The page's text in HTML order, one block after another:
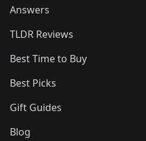
Answers
TLDR Reviews
Best Time to Buy
Best Picks
Gift Guides
Blog